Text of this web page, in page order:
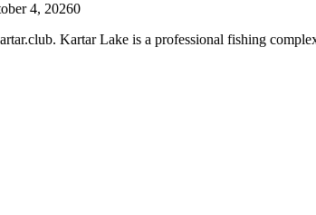
4, 20260
Kartar Lake is a professional fishing